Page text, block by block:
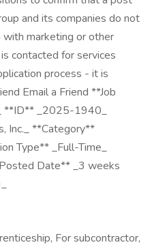
and its companies do not
marketing or other
contacted for services
process - it is
Email a Friend **Job
**ID** _2025-1940_
Inc._ **Category**
Type** _Full-Time_
Date** _3 weeks
For subcontractor,